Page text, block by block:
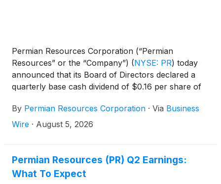
Permian Resources Corporation (“Permian
Resources” or the “Company”) (NYSE: PR) today
announced that its Board of Directors declared a
quarterly base cash dividend of $0.16 per share of
annualized basis. The base dividend is payable on
September 30, 2026 to shareholders of record as
By Permian Resources Corporation · Via Business
Wire · August 5, 2026
Permian Resources (PR) Q2 Earnings:
What To Expect